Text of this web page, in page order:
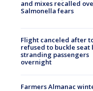
and mixes recalled
Salmonella fears
Flight canceled after
refused to buckle seat
stranding passengers
overnight
Farmers Almanac